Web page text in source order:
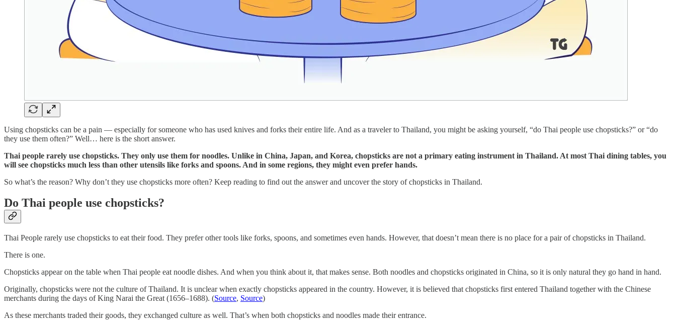
Using chopsticks can be a pain — especially for someone who has used knives and forks their entire life. And as a traveler to Thailand, you might be asking yourself, “do Thai people use chopsticks?” or “do
they use them often?” Well… here is the short answer.
Thai people rarely use chopsticks. They only use them for noodles. Unlike in China, Japan, and Korea, chopsticks are not a primary eating instrument in Thailand. At most Thai dining tables, you
will see chopsticks much less than other utensils like forks and spoons. And in some regions, they might even prefer hands.
So what’s the reason? Why don’t they use chopsticks more often? Keep reading to find out the answer and uncover the story of chopsticks in Thailand.
Do Thai people use chopsticks?
Thai People rarely use chopsticks to eat their food. They prefer other tools like forks, spoons, and sometimes even hands. However, that doesn’t mean there is no place for a pair of chopsticks in Thailand.
There is one.
Chopsticks appear on the table when Thai people eat noodle dishes. And when you think about it, that makes sense. Both noodles and chopsticks originated in China, so it is only natural they go hand in hand.
Originally, chopsticks were not the culture of Thailand. It is unclear when exactly chopsticks appeared in the country. However, it is believed that chopsticks first entered Thailand together with the Chinese
merchants during the days of King Narai the Great (1656–1688). (Source, Source)
As these merchants traded their goods, they exchanged culture as well. That’s when both chopsticks and noodles made their entrance.